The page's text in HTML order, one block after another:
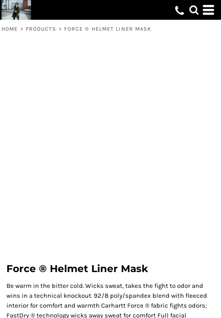
HOME > PRODUCTS > FORCE ® HELMET LINER MASK
Force ® Helmet Liner Mask
Be warm in the bitter cold. Wicks sweat, takes the fight to odor and
wins in a technical knockout. 92/8 poly/spandex blend with fleeced
interior for comfort and warmth Carhartt Force ® fabric fights odors;
FastDry ® technology wicks away sweat for comfort Full facial